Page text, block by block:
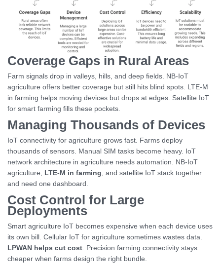
Coverage Gaps in Rural Areas
Farm signals drop in valleys, hills, and deep fields. NB-IoT
agriculture offers better coverage but still hits blind spots. LTE-M
in farming helps moving devices but drops at edges. Satellite IoT
for smart farming fills these pockets.
Managing Thousands of Devices
IoT connectivity for agriculture grows fast. Farms deploy
thousands of sensors. Manual SIM tasks become heavy. IoT
network architecture in agriculture needs automation. NB-IoT
agriculture, LTE-M in farming, and satellite IoT stack together
and need one dashboard.
Cost Control for Large
Deployments
Smart agriculture IoT becomes expensive when each device uses
its own bill. Cellular IoT for agriculture sometimes wastes data.
LPWAN helps cut cost. Precision farming connectivity stays
cheaper when farms design the right bundle.